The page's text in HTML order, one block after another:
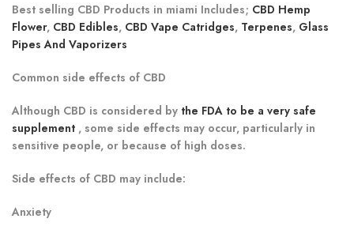
Best selling CBD Products in miami Includes; CBD Hemp
Flower, CBD Edibles, CBD Vape Catridges, Terpenes, Glass
Pipes And Vaporizers
Common side effects of CBD
Although CBD is considered by the FDA to be a very safe
supplement , some side effects may occur, particularly in
sensitive people, or because of high doses.
Side effects of CBD may include:
Anxiety